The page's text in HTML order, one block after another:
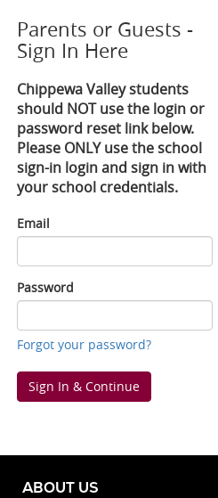
Parents or Guests -
Sign In Here
Chippewa Valley students
should NOT use the login or
password reset link below.
Please ONLY use the school
sign-in login and sign in with
your school credentials.
Email
Email
Password
Password
Forgot your password?
Sign In & Continue
ABOUT US